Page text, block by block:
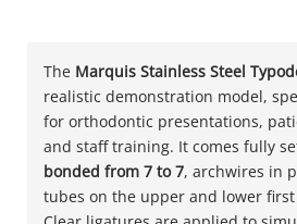
The Marquis Stainless Steel
realistic demonstration model,
for orthodontic presentations,
and staff training. It comes fully
bonded from 7 to 7, archwires in
tubes on the upper and lower